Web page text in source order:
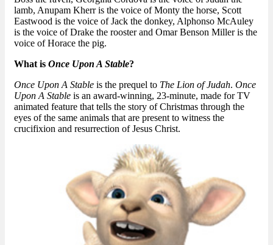
lamb, Anupam Kherr is the voice of Monty the horse, Scott
Eastwood is the voice of Jack the donkey, Alphonso McAuley
is the voice of Drake the rooster and Omar Benson Miller is the
voice of Horace the pig.
What is Once Upon A Stable?
Once Upon A Stable is the prequel to The Lion of Judah. Once
Upon A Stable is an award-winning, 23-minute, made for TV
animated feature that tells the story of Christmas through the
eyes of the same animals that are present to witness the
crucifixion and resurrection of Jesus Christ.